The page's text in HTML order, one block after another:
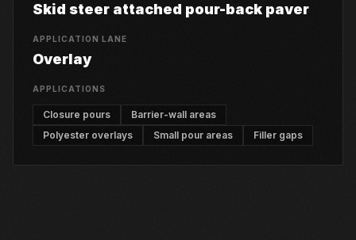
Skid steer attached pour-back paver
APPLICATION LANE
Overlay
APPLICATIONS
Closure pours
Barrier-wall areas
Polyester overlays
Small pour areas Filler gaps